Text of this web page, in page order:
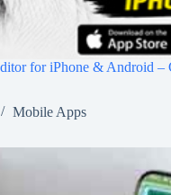
for iPhone & Android –
Mobile Apps